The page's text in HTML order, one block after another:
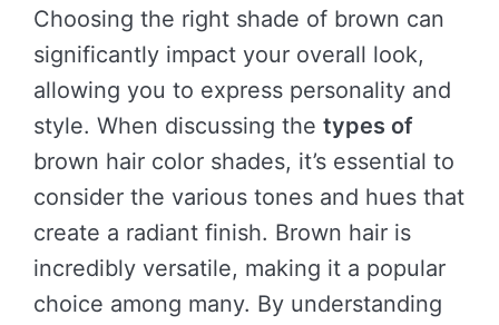
Choosing the right shade of brown can
significantly impact your overall look,
allowing you to express personality and
style. When discussing the types of
brown hair color shades, it’s essential to
consider the various tones and hues that
create a radiant finish. Brown hair is
incredibly versatile, making it a popular
choice among many. By understanding